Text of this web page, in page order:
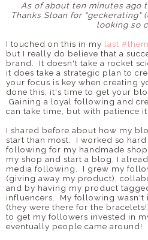
As of about ten minutes ago
Thanks Sloan for "geckerating"
looking so
I touched on this in my last
but I really do believe that a
brand. It doesn't take a rocket
it does take a strategic plan to
your focus is key when creating
done this, it's time to get your
Gaining a loyal following and
can take time, but with patience
I shared before about how my
start than most. I worked so
following for my handmade
my shop and start a blog, I
media following. I grew my
(giving away my product),
and by having my product
influencers. My following wasn't
(they were there for the
to get my followers invested in
eventually people came around!